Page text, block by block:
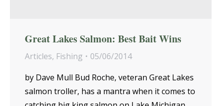
Great Lakes Salmon: Best Bait Wins
Articles, Fishing
05/06/2014
by Dave Mull Bud Roche, veteran Great Lakes
salmon troller, has a mantra when it comes to